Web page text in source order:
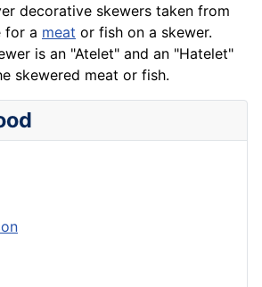
decorative skewers taken from
for a meat or fish on a skewer.
is an "Atelet" and an "Hatelet"
skewered meat or fish.